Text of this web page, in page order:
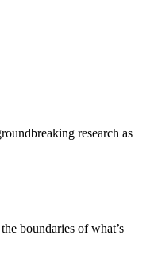
research as
boundaries of what’s